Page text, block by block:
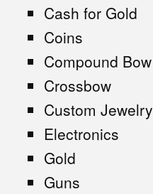
Cash for Gold
Coins
Compound Bow
Crossbow
Custom Jewelry
Electronics
Gold
Guns